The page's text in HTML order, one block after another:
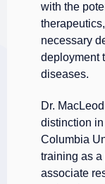
with the
necessary
deployment
diseases.
Dr.
distinction
Columbia
training as
associate